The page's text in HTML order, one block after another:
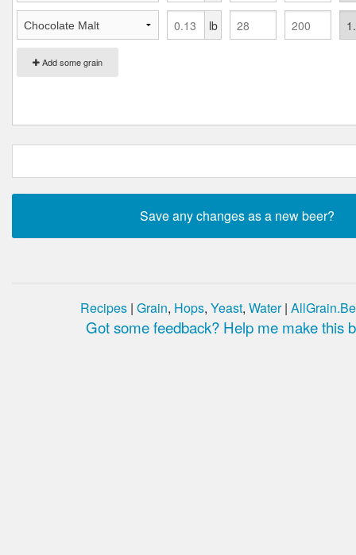
Add some grain
lb
Recipes | Grain, Hops, Yeast, Water|
Got some feedback? Help me make this